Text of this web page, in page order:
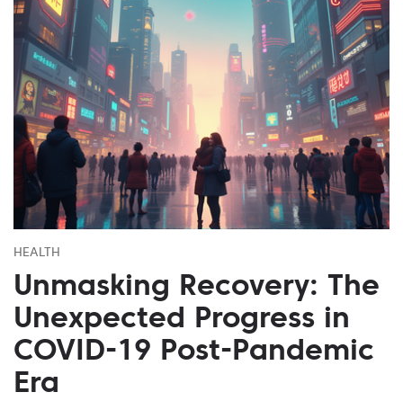
HEALTH
Unmasking Recovery: The
Unexpected Progress in
COVID-19 Post-Pandemic
Era